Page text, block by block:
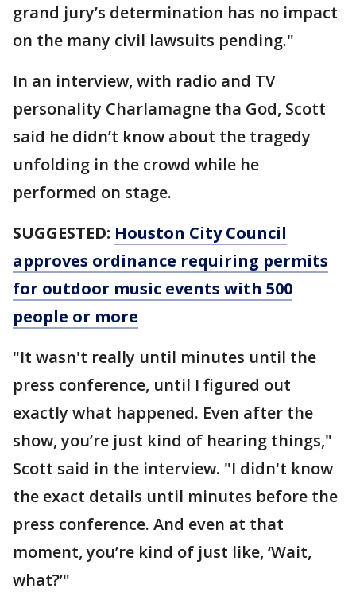
grand jury’s determination has no impact
on the many civil lawsuits pending."
In an interview, with radio and TV
personality Charlamagne tha God, Scott
said he didn’t know about the tragedy
unfolding in the crowd while he
performed on stage.
SUGGESTED: Houston City Council
approves ordinance requiring permits
for outdoor music events with 500
people or more
"It wasn't really until minutes until the
press conference, until I figured out
exactly what happened. Even after the
show, you’re just kind of hearing things,"
Scott said in the interview. "I didn't know
the exact details until minutes before the
press conference. And even at that
moment, you’re kind of just like, ‘Wait,
what?’"